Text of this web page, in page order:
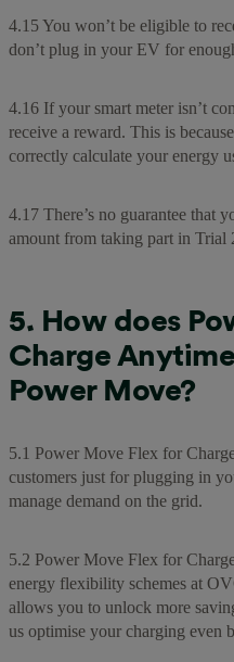
4.15 You won’t be eligible to
don’t plug in your EV for
4.16 If your smart meter isn’t
receive a reward. This is
correctly calculate your energy
4.17 There’s no guarantee that
amount from taking part in Trial
5. How does
Charge
Power Move?
5.1 Power Move Flex for
customers just for plugging in
manage demand on the grid.
5.2 Power Move Flex for
energy flexibility schemes at
allows you to unlock more
us optimise your charging even